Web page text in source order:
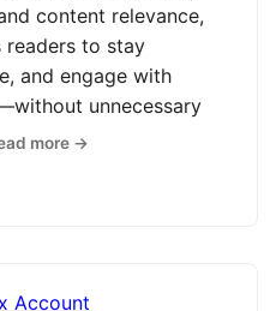
content relevance,
readers to stay
and engage with
unnecessary
more →